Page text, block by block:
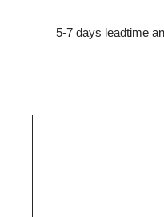
5-7 days leadtime